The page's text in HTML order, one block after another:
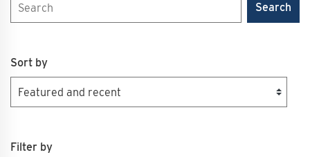
Search
Sort by
Filter by